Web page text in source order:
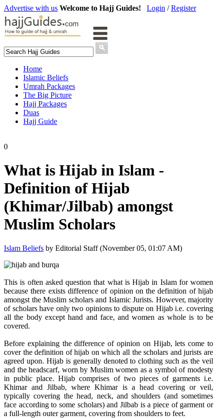
Advertise with us Welcome to Hajj Guides! Login /Register
Home
Islamic Beliefs
Umrah Packages
The Big Picture
Hajj Packages
Duas
Hajj Guide
0
What is Hijab in Islam -
Definition of Hijab
(Khimar/Jilbab) amongst
Muslim Scholars
Islam Beliefs by Editorial Staff (November 05, 01:07 AM)
This is often asked question that what is Hijab in Islam for women
because there exists difference of opinion on the definition of hijab
amongst the Muslim scholars and Islamic Jurists. However, majority
of scholars have only two opinions to dispute on Hijab i.e. covering
all the body except hand and face, and women as whole is to be
covered.
Before explaining the difference of opinion on Hijab, lets come to
cover the definition of hijab on which all the scholars and jurists are
agreed upon. Hijab is generally denoted to clothing such as the veil
and the headscarf, worn by Muslim women as a symbol of modesty
in public place. Hijab comprises of two pieces of garments i.e.
Khimar and Jilbab, where Khimar is a head covering or veil,
typically covering the head, neck, and shoulders (and sometimes
face according to some scholars) and Jilbab is a piece of garment or
a full-length outer garment, covering from shoulders to feet.